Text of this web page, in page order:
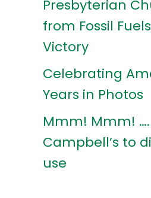
Presbyterian
from Fossil
Victory
Celebrating
Years in Photos
Mmm! Mmm!
Campbell’s to
use